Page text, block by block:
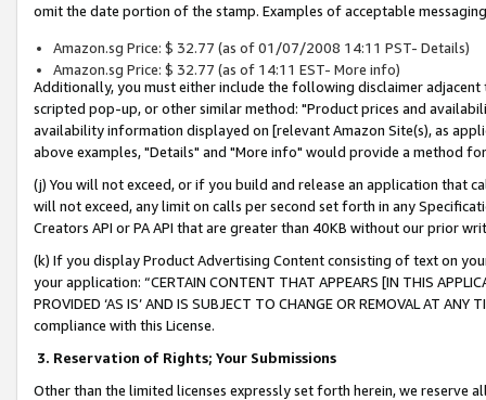
omit the date portion of the stamp. Examples of acceptable
Amazon.sg Price: $ 32.77 (as of 01/07/2008 14:11 PST- Details)
Amazon.sg Price: $ 32.77 (as of 14:11 EST- More info)
Additionally, you must either include the following disclaimer
scripted pop-up, or other similar method: "Product prices and
availability information displayed on [relevant Amazon Site(s), as
above examples, "Details" and "More info" would provide a method
(j) You will not exceed, or if you build and release an application that
will not exceed, any limit on calls per second set forth in any
Creators API or PA API that are greater than 40KB without our prior
(k) If you display Product Advertising Content consisting of text on
your application: “CERTAIN CONTENT THAT APPEARS [IN THIS
PROVIDED ‘AS IS’ AND IS SUBJECT TO CHANGE OR REMOVAL AT
compliance with this License.
3. Reservation of Rights; Your Submissions
Other than the limited licenses expressly set forth herein, we